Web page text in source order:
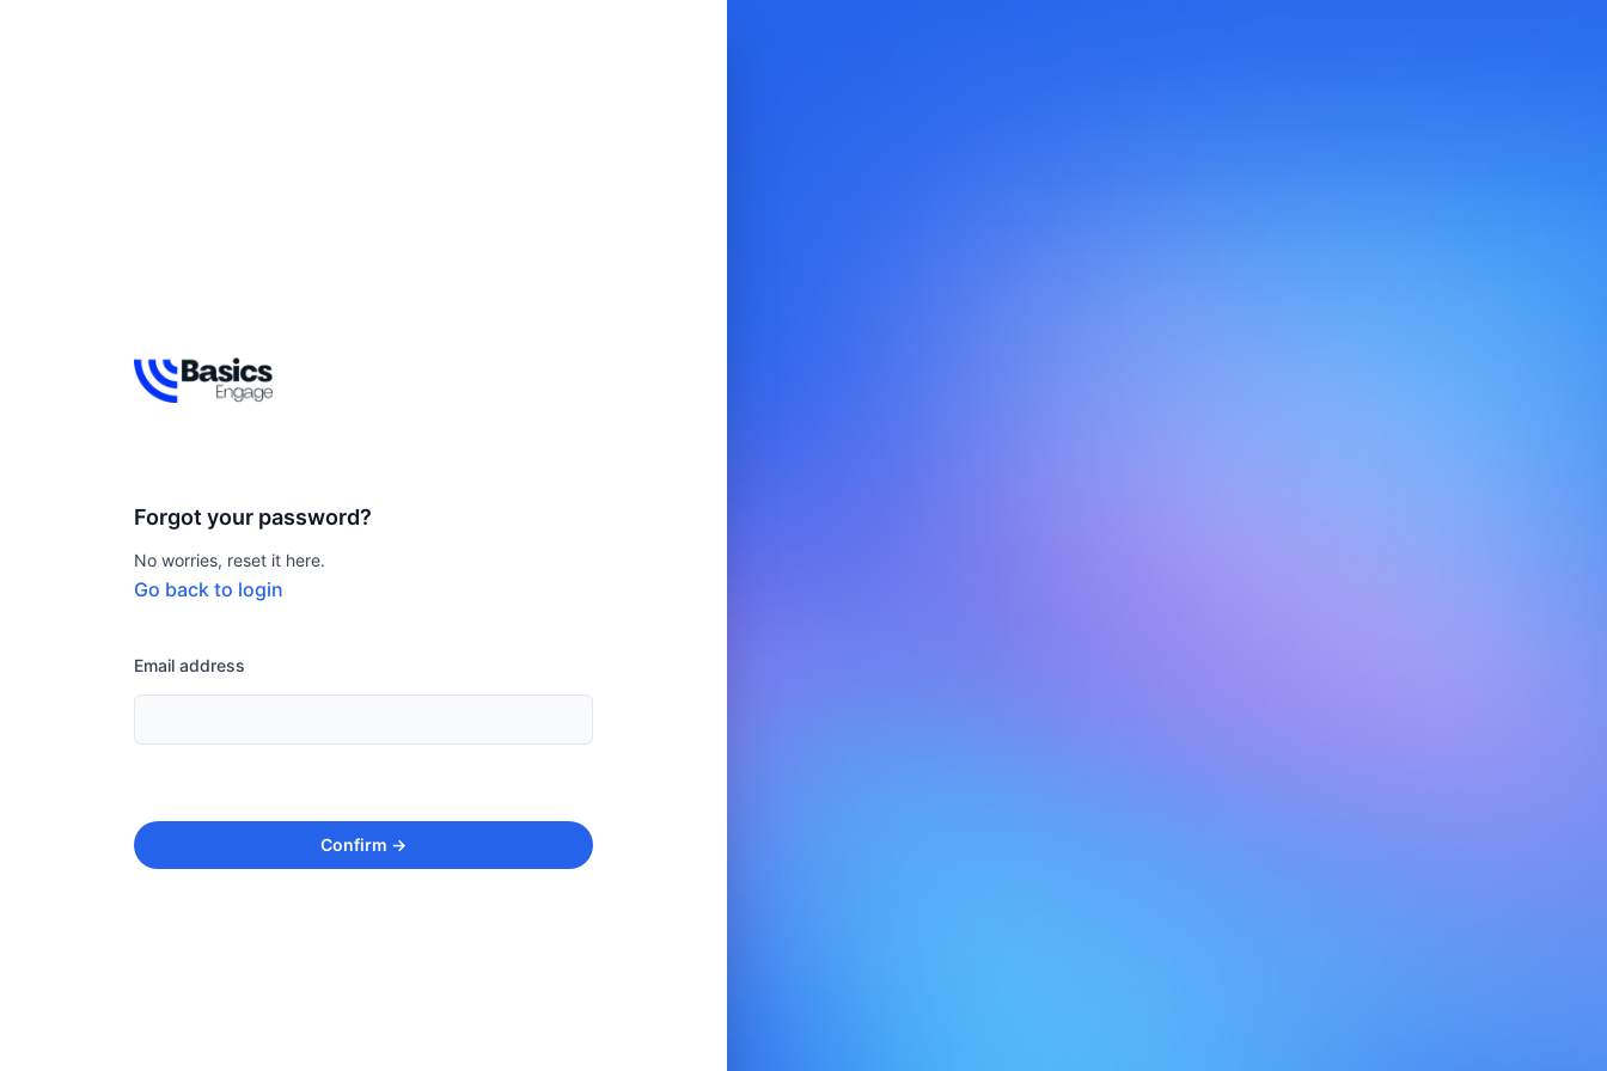
Forgot your password?
No worries, reset it here.
Go back to login
Email address
Confirm →